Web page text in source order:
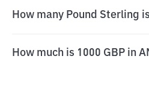
How many Pound Sterling
How much is 1000 GBP in